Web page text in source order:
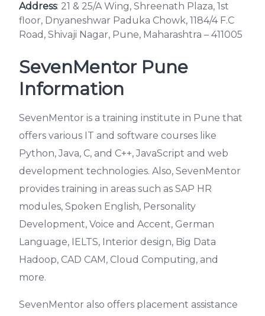
Address: 21 & 25/A Wing, Shreenath Plaza, 1st
floor, Dnyaneshwar Paduka Chowk, 1184/4 F.C
Road, Shivaji Nagar, Pune, Maharashtra – 411005
SevenMentor Pune
Information
SevenMentor is a training institute in Pune that
offers various IT and software courses like
Python, Java, C, and C++, JavaScript and web
development technologies. Also, SevenMentor
provides training in areas such as SAP HR
modules, Spoken English, Personality
Development, Voice and Accent, German
Language, IELTS, Interior design, Big Data
Hadoop, CAD CAM, Cloud Computing, and
more.
SevenMentor also offers placement assistance